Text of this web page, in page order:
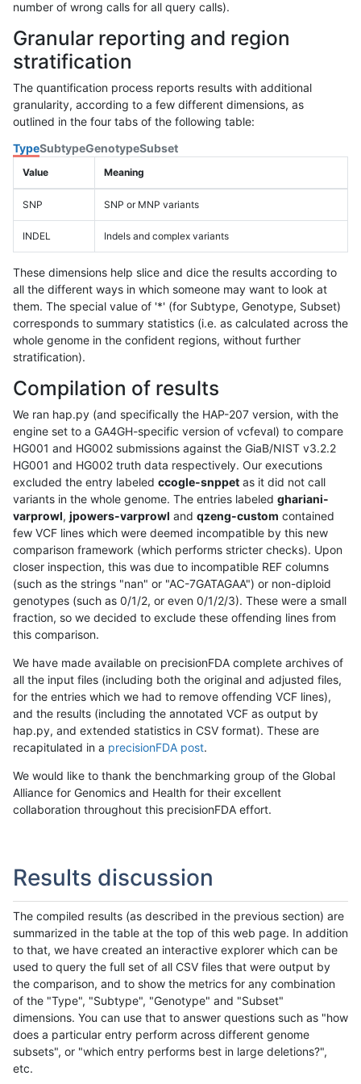
number of wrong calls for all query calls).
Granular reporting and region
stratification
The quantification process reports results with additional
granularity, according to a few different dimensions, as
outlined in the four tabs of the following table:
TypeSubtypeGenotypeSubset
Value Meaning
SNP SNP or MNP variants
INDEL Indels and complex variants
These dimensions help slice and dice the results according to
all the different ways in which someone may want to look at
them. The special value of '*' (for Subtype, Genotype, Subset)
corresponds to summary statistics (i.e. as calculated across the
whole genome in the confident regions, without further
stratification).
Compilation of results
We ran hap.py (and specifically the HAP-207 version, with the
engine set to a GA4GH-specific version of vcfeval) to compare
HG001 and HG002 submissions against the GiaB/NIST v3.2.2
HG001 and HG002 truth data respectively. Our executions
excluded the entry labeled ccogle-snppet as it did not call
variants in the whole genome. The entries labeled ghariani-
varprowl, jpowers-varprowl and qzeng-custom contained
few VCF lines which were deemed incompatible by this new
comparison framework (which performs stricter checks). Upon
closer inspection, this was due to incompatible REF columns
(such as the strings "nan" or "AC-7GATAGAA") or non-diploid
genotypes (such as 0/1/2, or even 0/1/2/3). These were a small
fraction, so we decided to exclude these offending lines from
this comparison.
We have made available on precisionFDA complete archives of
all the input files (including both the original and adjusted files,
for the entries which we had to remove offending VCF lines),
and the results (including the annotated VCF as output by
hap.py, and extended statistics in CSV format). These are
recapitulated in a precisionFDA post.
We would like to thank the benchmarking group of the Global
Alliance for Genomics and Health for their excellent
collaboration throughout this precisionFDA effort.
Results discussion
The compiled results (as described in the previous section) are
summarized in the table at the top of this web page. In addition
to that, we have created an interactive explorer which can be
used to query the full set of all CSV files that were output by
the comparison, and to show the metrics for any combination
of the "Type", "Subtype", "Genotype" and "Subset"
dimensions. You can use that to answer questions such as "how
does a particular entry perform across different genome
subsets", or "which entry performs best in large deletions?",
etc.